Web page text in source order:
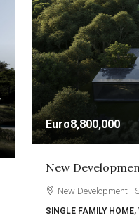
Euro8,800,000
New
New Development -
SINGLE FAMILY